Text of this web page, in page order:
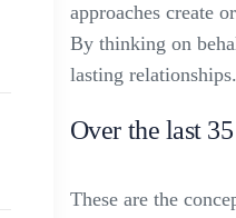
approaches create
By thinking on
lasting relationships.
Over the last
These are the